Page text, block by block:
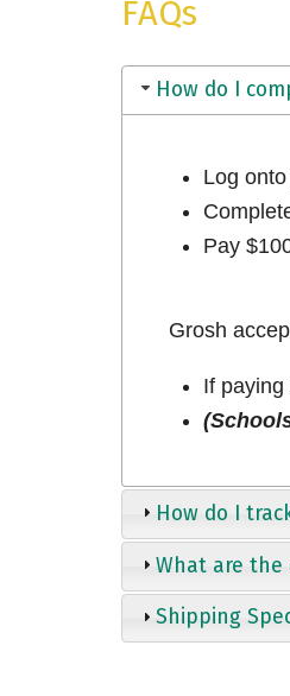
FAQs
How do I
Log
Pay
Grosh
If
How do I
What are the
Shipping